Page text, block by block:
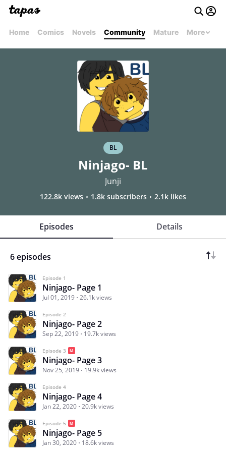
Home Comics Novels Community Mature More
BL
Ninjago- BL
Junji
122.8k views 1.8k subscribers 2.1k likes
Episodes Details
6 episodes
Episode 1
Ninjago- Page 1
Jul 01, 2019 26.1k views
Episode 2
Ninjago- Page 2
Sep 22, 2019 19.7k views
Episode 3
Ninjago- Page 3
Nov 25, 2019 19.9k views
Episode 4
Ninjago- Page 4
Jan 22, 2020 20.9k views
Episode 5
Ninjago- Page 5
Jan 30, 2020 18.6k views